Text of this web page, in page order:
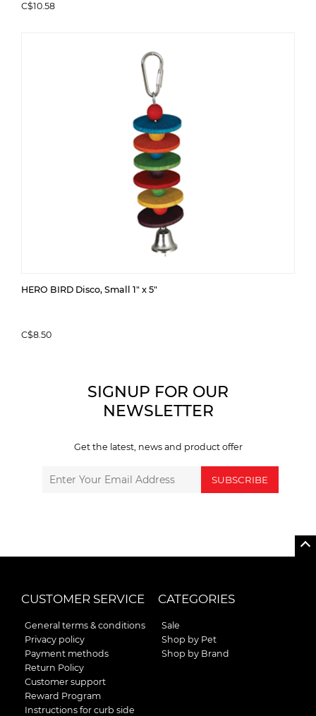
C$10.58
HERO BIRD Disco, Small 1" x 5"
C$8.50
SIGNUP FOR OUR
NEWSLETTER
Get the latest, news and product offer
SUBSCRIBE
CUSTOMER SERVICE
General terms & conditions
Privacy policy
Payment methods
Return Policy
Customer support
Reward Program
Instructions for curb side
CATEGORIES
Sale
Shop by Pet
Shop by Brand